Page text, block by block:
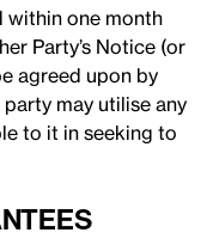
within one month
Party’s Notice (or
agreed upon by
may utilise any
to it in seeking to